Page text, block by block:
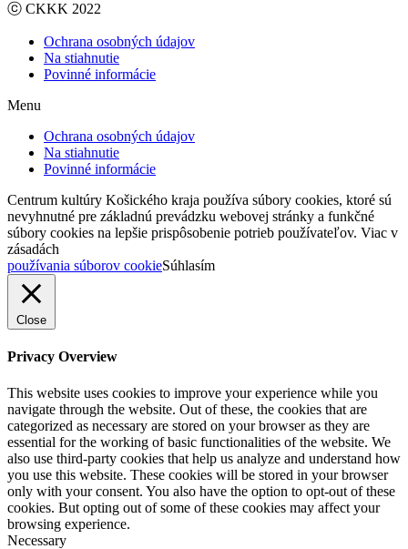
ⓒ CKKK 2022
Ochrana osobných údajov
Na stiahnutie
Povinné informácie
Menu
Ochrana osobných údajov
Na stiahnutie
Povinné informácie
Centrum kultúry Košického kraja používa súbory cookies, ktoré sú
nevyhnutné pre základnú prevádzku webovej stránky a funkčné
súbory cookies na lepšie prispôsobenie potrieb používateľov. Viac v
zásadách
používania súborov cookieSúhlasím
Close
Privacy Overview
This website uses cookies to improve your experience while you
navigate through the website. Out of these, the cookies that are
categorized as necessary are stored on your browser as they are
essential for the working of basic functionalities of the website. We
also use third-party cookies that help us analyze and understand how
you use this website. These cookies will be stored in your browser
only with your consent. You also have the option to opt-out of these
cookies. But opting out of some of these cookies may affect your
browsing experience.
Necessary